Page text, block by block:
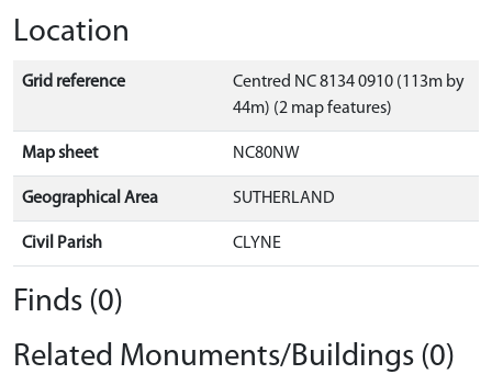
Location
Grid reference
Centred NC 8134 0910 (113m by
44m) (2 map features)
Map sheet NC80NW
Geographical Area SUTHERLAND
Civil Parish CLYNE
Finds (0)
Related Monuments/Buildings (0)